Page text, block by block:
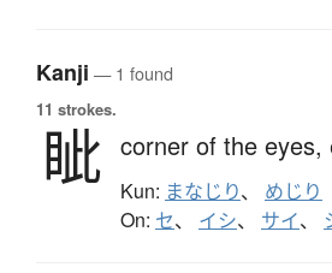
Kanji — 1 found
11 strokes.
眦 corner of the eyes,
Kun: まなじり、 めじり
On: セ、 イシ、 サイ、